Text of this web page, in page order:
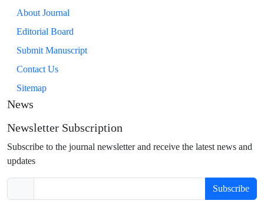
About Journal
Editorial Board
Submit Manuscript
Contact Us
Sitemap
News
Newsletter Subscription
Subscribe to the journal newsletter and receive the latest news and
updates
Subscribe